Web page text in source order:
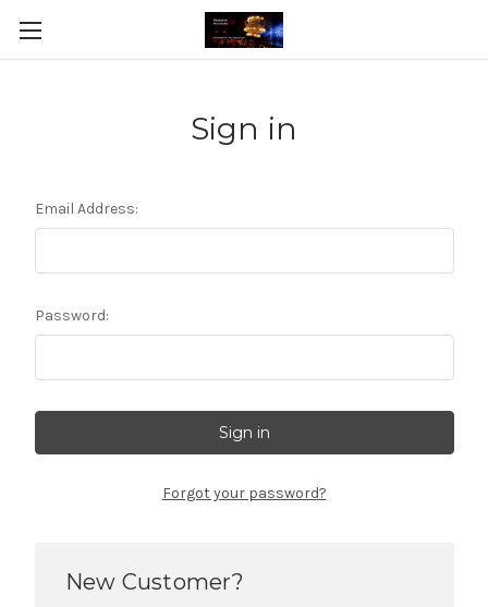
Sign in
Email Address:
Password:
Forgot your password?
New Customer?